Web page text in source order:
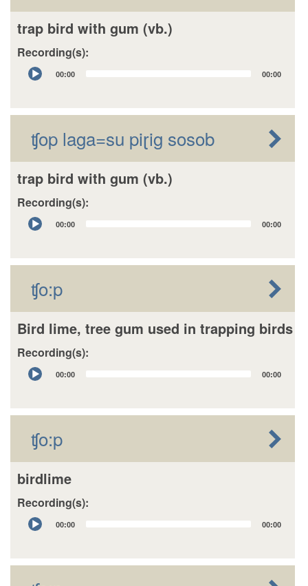
trap bird with gum (vb.)
Recording(s):
Audio
Player
00:00 00:00
ʧop laga=su piɽig sosob
trap bird with gum (vb.)
Recording(s):
Audio
Player
00:00 00:00
ʧo:p
Bird lime, tree gum used in trapping birds
Recording(s):
Audio
Player
00:00 00:00
ʧo:p
birdlime
Recording(s):
Audio
Player
00:00 00:00